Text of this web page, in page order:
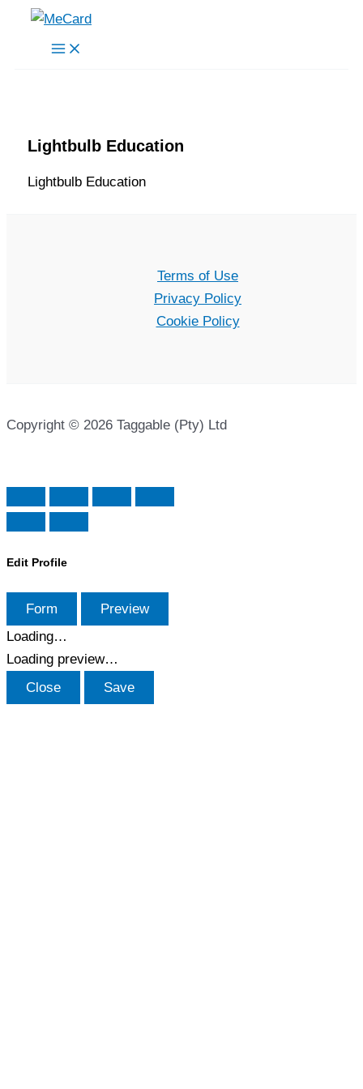
Skip
Lightbulb Education
Lightbulb Education
Terms of Use
Privacy Policy
Cookie Policy
Copyright © 2026 Taggable (Pty) Ltd
Edit Profile
Form
Preview
Loading…
Loading preview…
Close
Save